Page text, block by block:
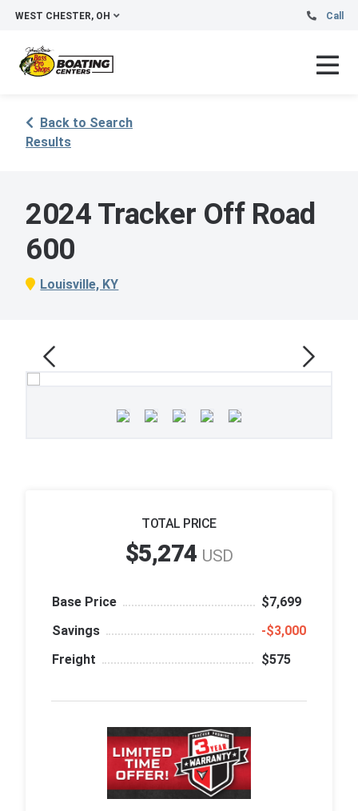
WEST CHESTER, OH Call
Back to Search
Results
2024 Tracker Off Road
600
Louisville, KY
TOTAL PRICE
$5,274 USD
Base Price
$7,699
Savings
‑$3,000
Freight
$575